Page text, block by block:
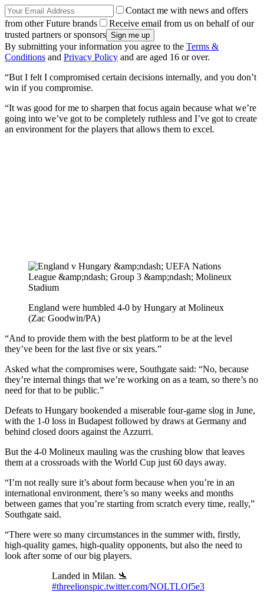
Contact me with news and offers
from other Future brands
Receive email from us on behalf of our
trusted partners or sponsors
By submitting your information you agree to the Terms &
Conditions and Privacy Policy and are aged 16 or over.
“But I felt I compromised certain decisions internally, and you don’t
win if you compromise.
“It was good for me to sharpen that focus again because what we’re
going into we’ve got to be completely ruthless and I’ve got to create
an environment for the players that allows them to excel.
England were humbled 4-0 by Hungary at Molineux
(Zac Goodwin/PA)
“And to provide them with the best platform to be at the level
they’ve been for the last five or six years.”
Asked what the compromises were, Southgate said: “No, because
they’re internal things that we’re working on as a team, so there’s no
need for that to be public.”
Defeats to Hungary bookended a miserable four-game slog in June,
with the 1-0 loss in Budapest followed by draws at Germany and
behind closed doors against the Azzurri.
But the 4-0 Molineux mauling was the crushing blow that leaves
them at a crossroads with the World Cup just 60 days away.
“I’m not really sure it’s about form because when you’re in an
international environment, there’s so many weeks and months
between games that you’re starting from scratch every time, really,”
Southgate said.
“There were so many circumstances in the summer with, firstly,
high-quality games, high-quality opponents, but also the need to
look after some of our big players.
Landed in Milan. 🛬
#threelionspic.twitter.com/NOLTLOf5e3